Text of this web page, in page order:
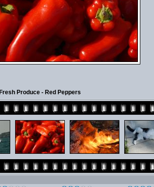
Fresh Produce - Red Peppers